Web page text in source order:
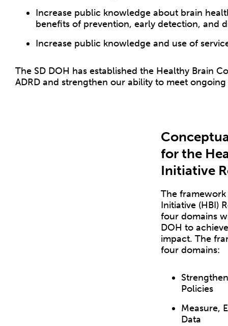
Increase public knowledge about brain
benefits of prevention, early detection, and
Increase public knowledge and use of
The SD DOH has established the Healthy Brain
ADRD and strengthen our ability to meet
for the
Initiative
The
Initiative (HBI)
four domains
DOH to
impact. The
four domains:
Policies
Measure,
Data